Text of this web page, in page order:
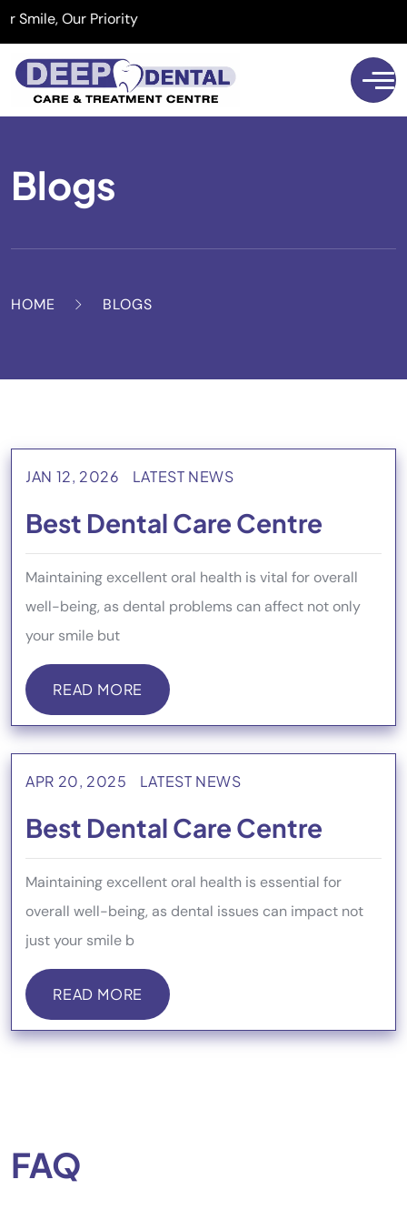
Our Priority
Blogs
HOME BLOGS
JAN 12, 2026 LATEST NEWS
Best Dental Care Centre
Maintaining excellent oral health is vital for overall
well-being, as dental problems can affect not only
your smile but
READ MORE
READ MORE
APR 20, 2025 LATEST NEWS
Best Dental Care Centre
Maintaining excellent oral health is essential for
overall well-being, as dental issues can impact not
just your smile b
READ MORE
READ MORE
FAQ